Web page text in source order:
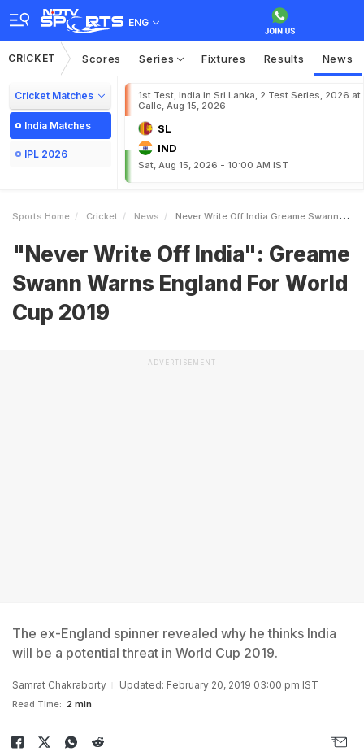
ENG
CRICKET Scores Series Fixtures Results News
Cricket Matches
India Matches
IPL 2026
1st Test, India in Sri Lanka, 2 Test Series, 2026 at
Galle, Aug 15, 2026
SL
IND
Sat, Aug 15, 2026 - 10:00 AM IST
Sports Home Cricket News Never Write Off India Greame Swann Warns England For World Cup 2019
"Never Write Off India": Greame
Swann Warns England For World
Cup 2019
ADVERTISEMENT
The ex-England spinner revealed why he thinks India
will be a potential threat in World Cup 2019.
Samrat Chakraborty Updated: February 20, 2019 03:00 pm IST
Read Time: 2 min